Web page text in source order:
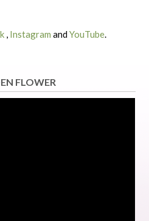
, Instagram andYouTube.
FLOWER